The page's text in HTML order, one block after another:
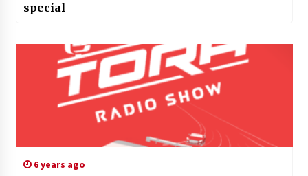
special
6 years ago